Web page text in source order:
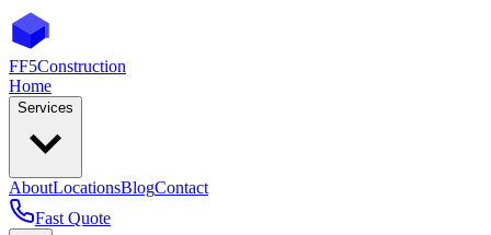
FF5Construction
Home
Services
AboutLocationsBlogContact
Fast Quote